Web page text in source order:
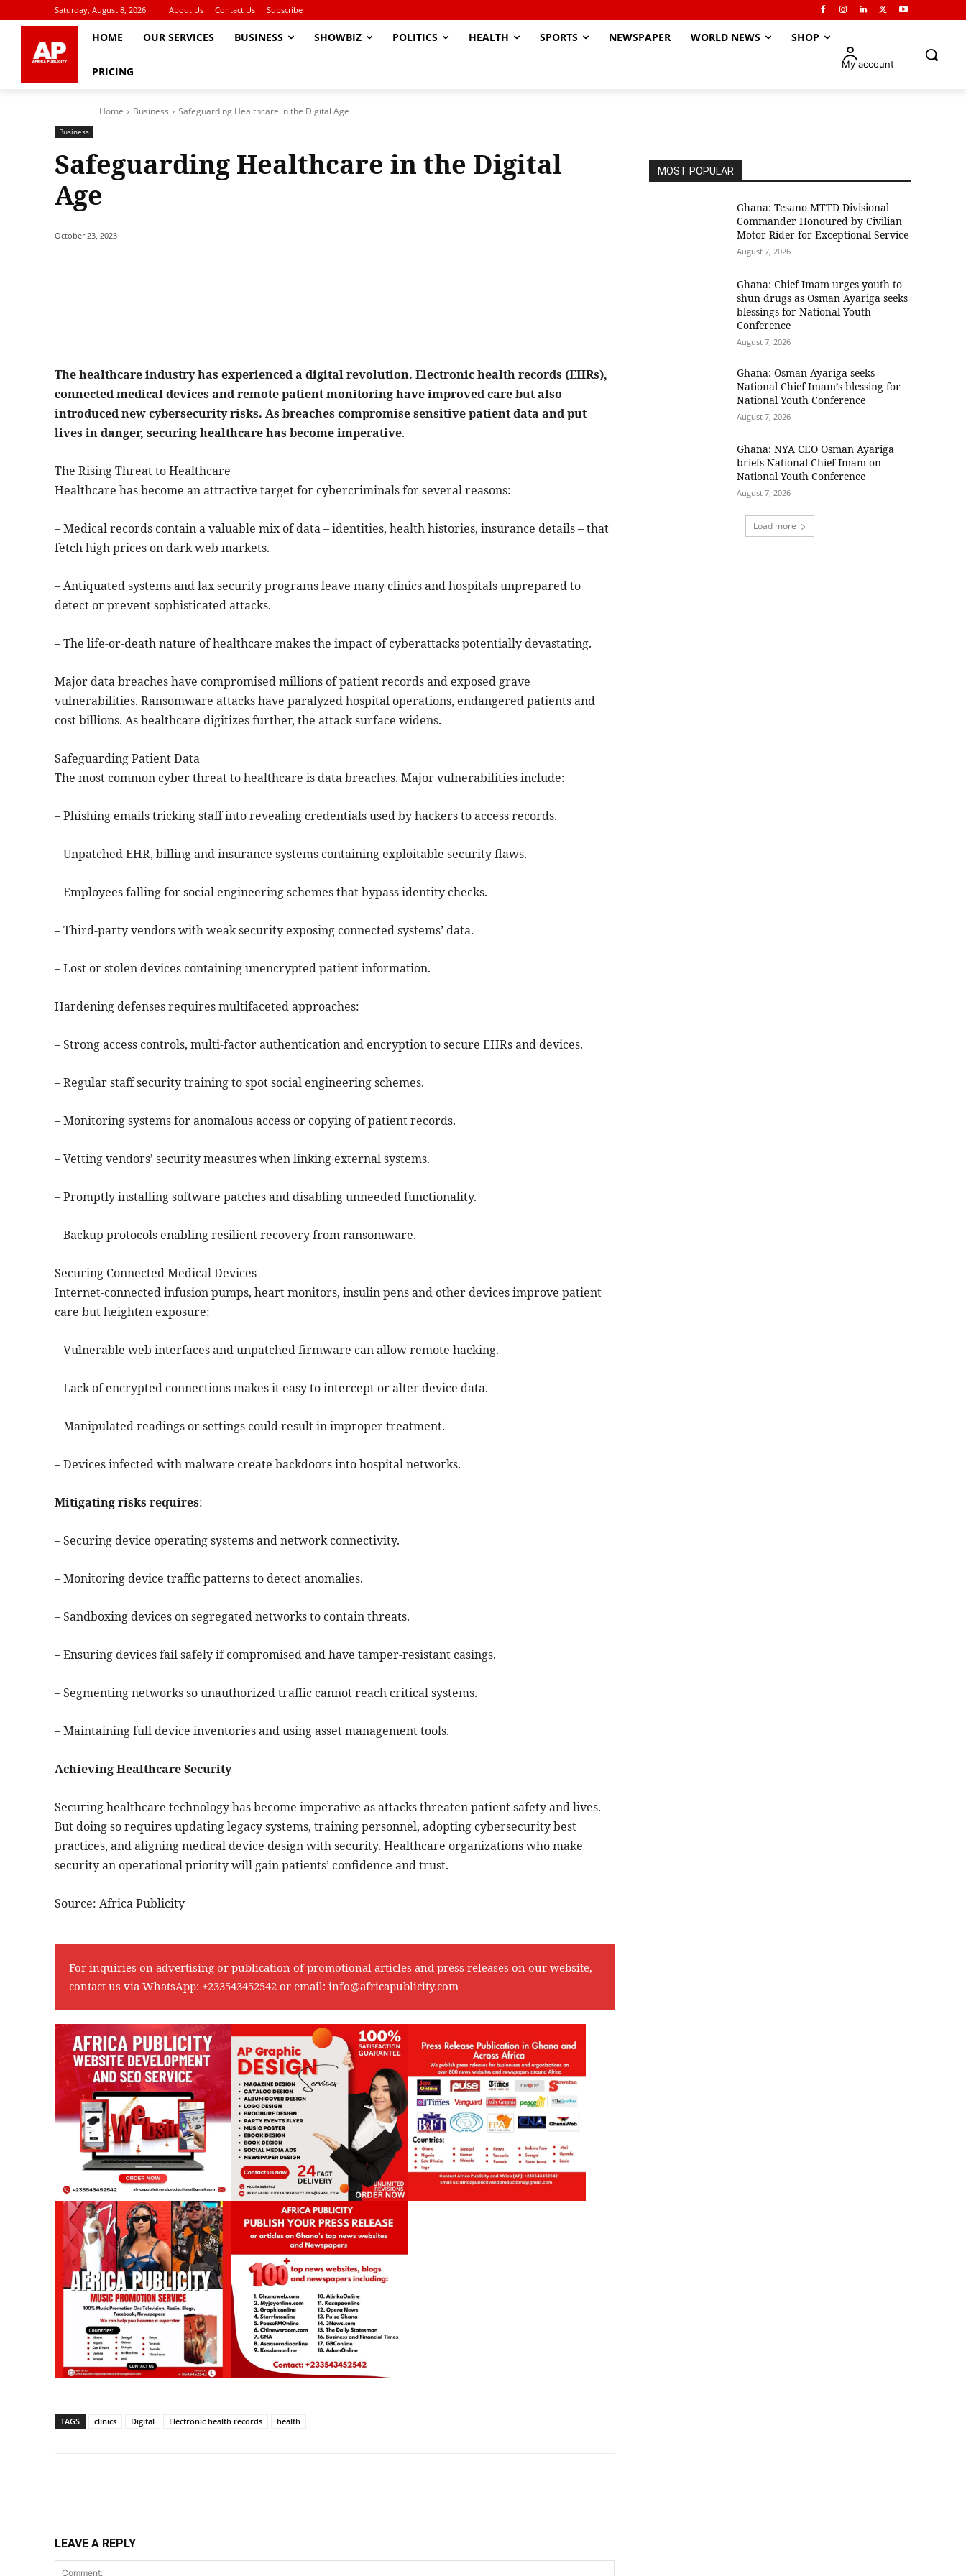
Saturday, August 8, 2026 About Us Contact Us Subscribe
HOME OUR SERVICES BUSINESS SHOWBIZ POLITICS HEALTH SPORTS NEWSPAPER WORLD NEWS SHOP
PRICING
My account
Home Business Safeguarding Healthcare in the Digital Age
Business
Safeguarding Healthcare in the Digital
Age
October 23, 2023
The healthcare industry has experienced a digital revolution. Electronic health records (EHRs),
connected medical devices and remote patient monitoring have improved care but also
introduced new cybersecurity risks. As breaches compromise sensitive patient data and put
lives in danger, securing healthcare has become imperative.
The Rising Threat to Healthcare
Healthcare has become an attractive target for cybercriminals for several reasons:
– Medical records contain a valuable mix of data – identities, health histories, insurance details – that
fetch high prices on dark web markets.
– Antiquated systems and lax security programs leave many clinics and hospitals unprepared to
detect or prevent sophisticated attacks.
– The life-or-death nature of healthcare makes the impact of cyberattacks potentially devastating.
Major data breaches have compromised millions of patient records and exposed grave
vulnerabilities. Ransomware attacks have paralyzed hospital operations, endangered patients and
cost billions. As healthcare digitizes further, the attack surface widens.
Safeguarding Patient Data
The most common cyber threat to healthcare is data breaches. Major vulnerabilities include:
– Phishing emails tricking staff into revealing credentials used by hackers to access records.
– Unpatched EHR, billing and insurance systems containing exploitable security flaws.
– Employees falling for social engineering schemes that bypass identity checks.
– Third-party vendors with weak security exposing connected systems’ data.
– Lost or stolen devices containing unencrypted patient information.
Hardening defenses requires multifaceted approaches:
– Strong access controls, multi-factor authentication and encryption to secure EHRs and devices.
– Regular staff security training to spot social engineering schemes.
– Monitoring systems for anomalous access or copying of patient records.
– Vetting vendors’ security measures when linking external systems.
– Promptly installing software patches and disabling unneeded functionality.
– Backup protocols enabling resilient recovery from ransomware.
Securing Connected Medical Devices
Internet-connected infusion pumps, heart monitors, insulin pens and other devices improve patient
care but heighten exposure:
– Vulnerable web interfaces and unpatched firmware can allow remote hacking.
– Lack of encrypted connections makes it easy to intercept or alter device data.
– Manipulated readings or settings could result in improper treatment.
– Devices infected with malware create backdoors into hospital networks.
Mitigating risks requires:
– Securing device operating systems and network connectivity.
– Monitoring device traffic patterns to detect anomalies.
– Sandboxing devices on segregated networks to contain threats.
– Ensuring devices fail safely if compromised and have tamper-resistant casings.
– Segmenting networks so unauthorized traffic cannot reach critical systems.
– Maintaining full device inventories and using asset management tools.
Achieving Healthcare Security
Securing healthcare technology has become imperative as attacks threaten patient safety and lives.
But doing so requires updating legacy systems, training personnel, adopting cybersecurity best
practices, and aligning medical device design with security. Healthcare organizations who make
security an operational priority will gain patients’ confidence and trust.
Source: Africa Publicity
For inquiries on advertising or publication of promotional articles and press releases on our website,
contact us via WhatsApp: +233543452542 or email: info@africapublicity.com
TAGS clinics Digital Electronic health records health
LEAVE A REPLY
MOST POPULAR
Ghana: Tesano MTTD Divisional
Commander Honoured by Civilian
Motor Rider for Exceptional Service
August 7, 2026
Ghana: Chief Imam urges youth to
shun drugs as Osman Ayariga seeks
blessings for National Youth
Conference
August 7, 2026
Ghana: Osman Ayariga seeks
National Chief Imam’s blessing for
National Youth Conference
August 7, 2026
Ghana: NYA CEO Osman Ayariga
briefs National Chief Imam on
National Youth Conference
August 7, 2026
Load more